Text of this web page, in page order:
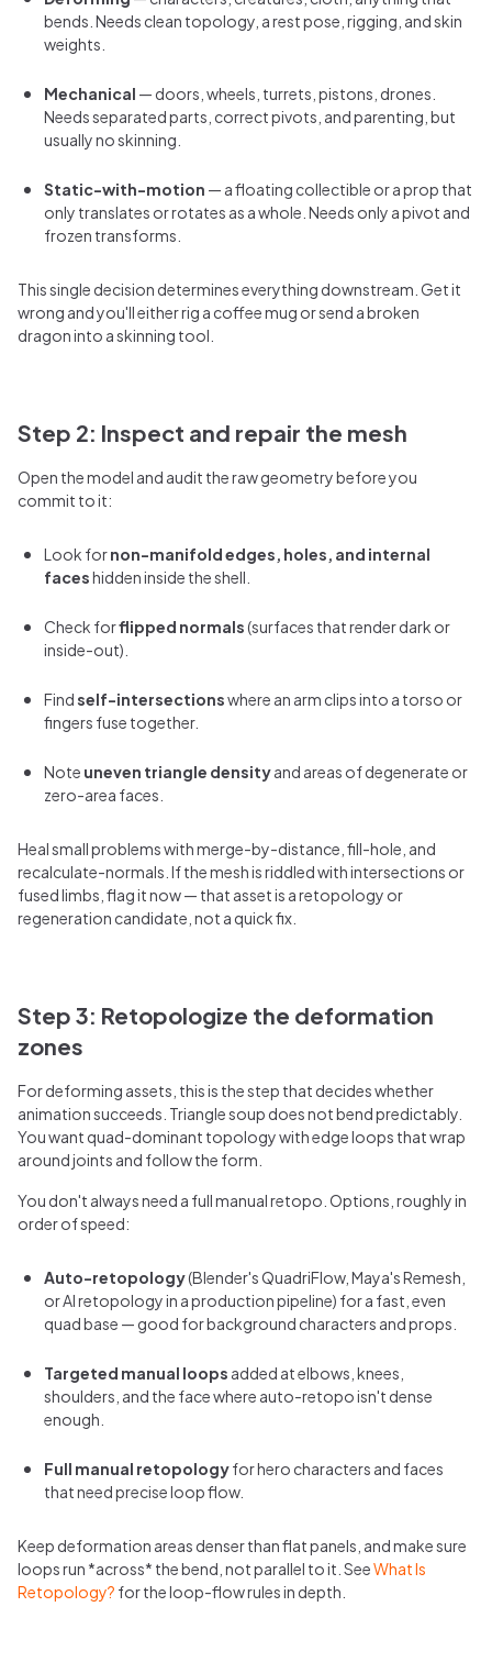
bends. Needs clean topology, a rest pose, rigging, and skin
weights.
Mechanical — doors, wheels, turrets, pistons, drones.
Needs separated parts, correct pivots, and parenting, but
usually no skinning.
Static-with-motion — a floating collectible or a prop that
only translates or rotates as a whole. Needs only a pivot and
frozen transforms.
This single decision determines everything downstream. Get it
wrong and you'll either rig a coffee mug or send a broken
dragon into a skinning tool.
Step 2: Inspect and repair the mesh
Open the model and audit the raw geometry before you
commit to it:
Look fornon-manifold edges, holes, and internal
faceshidden inside the shell.
Check forflipped normals(surfaces that render dark or
inside-out).
Findself-intersectionswhere an arm clips into a torso or
fingers fuse together.
Note uneven triangle densityand areas of degenerate or
zero-area faces.
Heal small problems with merge-by-distance, fill-hole, and
recalculate-normals. If the mesh is riddled with intersections or
fused limbs, flag it now — that asset is a retopology or
regeneration candidate, not a quick fix.
Step 3: Retopologize the deformation
zones
For deforming assets, this is the step that decides whether
animation succeeds. Triangle soup does not bend predictably.
You want quad-dominant topology with edge loops that wrap
around joints and follow the form.
You don't always need a full manual retopo. Options, roughly in
order of speed:
Auto-retopology(Blender's QuadriFlow, Maya's Remesh,
or AI retopology in a production pipeline) for a fast, even
quad base — good for background characters and props.
Targeted manual loops added at elbows, knees,
shoulders, and the face where auto-retopo isn't dense
enough.
Full manual retopologyfor hero characters and faces
that need precise loop flow.
Keep deformation areas denser than flat panels, and make sure
loops run *across* the bend, not parallel to it. SeeWhat Is
Retopology? for the loop-flow rules in depth.